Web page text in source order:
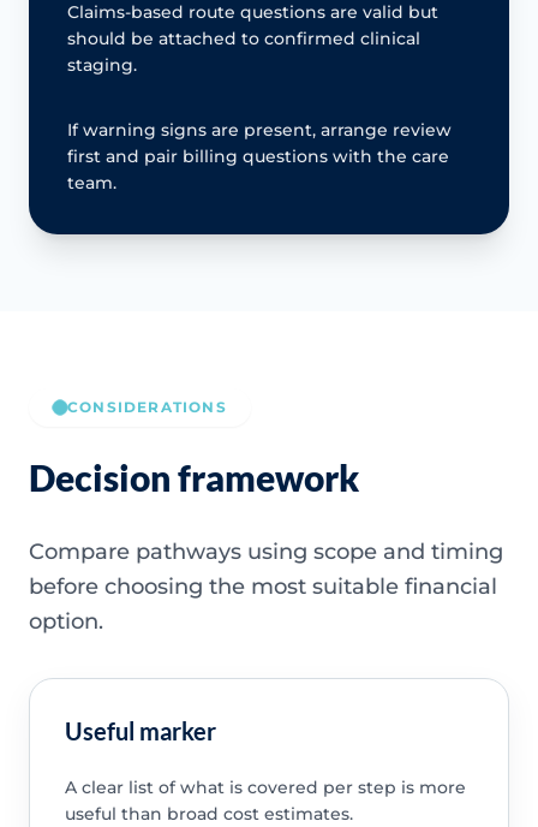
Claims-based route questions are valid but
should be attached to confirmed clinical
staging.
If warning signs are present, arrange review
first and pair billing questions with the care
team.
CONSIDERATIONS
Decision framework
Compare pathways using scope and timing
before choosing the most suitable financial
option.
Useful marker
A clear list of what is covered per step is more
useful than broad cost estimates.